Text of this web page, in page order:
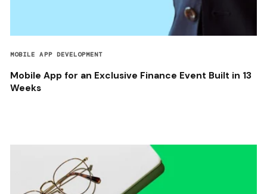
MOBILE APP DEVELOPMENT
Mobile App for an Exclusive Finance Event Built in 13
Weeks